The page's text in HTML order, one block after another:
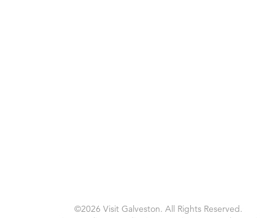
©2026 Visit Galveston. All Rights Reserved.